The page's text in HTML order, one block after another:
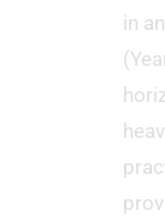
in